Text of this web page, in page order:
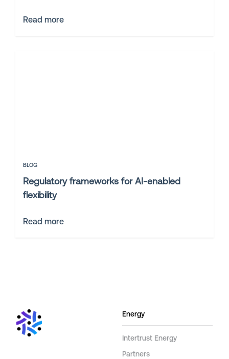
Read more
BLOG
Regulatory frameworks for AI-enabled
flexibility
Read more
Energy
Intertrust Energy
Partners